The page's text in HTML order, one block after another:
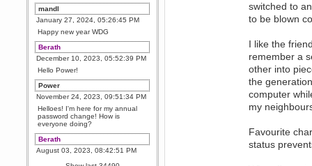
mandl
January 27, 2024, 05:26:45 PM
Happy new year WDG
Berath
December 10, 2023, 05:52:39 PM
Hello Power!
Power
November 24, 2023, 09:51:34 PM
Helloes! I'm here for my annual
password change! How is
everyone doing?
Berath
August 03, 2023, 08:42:51 PM
WDG are going to i71. All
switched to
to be blown
I like the
remember a
other into
the
computer
my
Favourite
status